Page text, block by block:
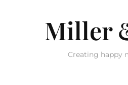
Miller
Creating happy